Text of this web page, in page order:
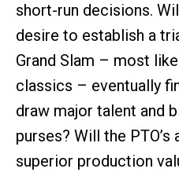
short-run decisions.
desire to establish a
Grand Slam – most
classics – eventually
draw major talent and
purses? Will the
superior production